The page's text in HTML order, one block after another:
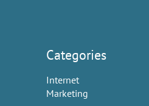
Categories
Internet
Marketing